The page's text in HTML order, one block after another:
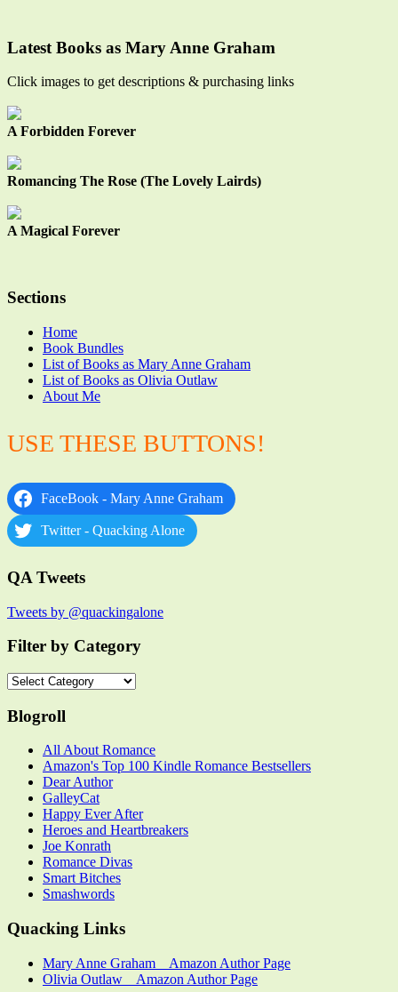
Latest Books as Mary Anne Graham
Click images to get descriptions & purchasing links
A Forbidden Forever
Romancing The Rose (The Lovely Lairds)
A Magical Forever
Sections
Home
Book Bundles
List of Books as Mary Anne Graham
List of Books as Olivia Outlaw
About Me
USE THESE BUTTONS!
FaceBook - Mary Anne Graham
Twitter - Quacking Alone
QA Tweets
Tweets by @quackingalone
Filter by Category
Filter
Category
Blogroll
All About Romance
Amazon's Top 100 Kindle Romance Bestsellers
Dear Author
GalleyCat
Happy Ever After
Heroes and Heartbreakers
Joe Konrath
Romance Divas
Smart Bitches
Smashwords
Quacking Links
Mary Anne Graham _ Amazon Author Page
Olivia Outlaw _ Amazon Author Page